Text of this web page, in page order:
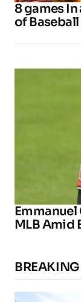
8 games In
of
Emmanuel
MLB